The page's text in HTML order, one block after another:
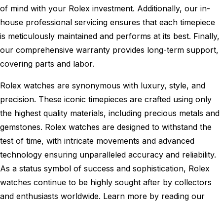
of mind with your Rolex investment. Additionally, our in-
house professional servicing ensures that each timepiece
is meticulously maintained and performs at its best. Finally,
our comprehensive warranty provides long-term support,
covering parts and labor.
Rolex watches are synonymous with luxury, style, and
precision. These iconic timepieces are crafted using only
the highest quality materials, including precious metals and
gemstones. Rolex watches are designed to withstand the
test of time, with intricate movements and advanced
technology ensuring unparalleled accuracy and reliability.
As a status symbol of success and sophistication, Rolex
watches continue to be highly sought after by collectors
and enthusiasts worldwide. Learn more by reading our